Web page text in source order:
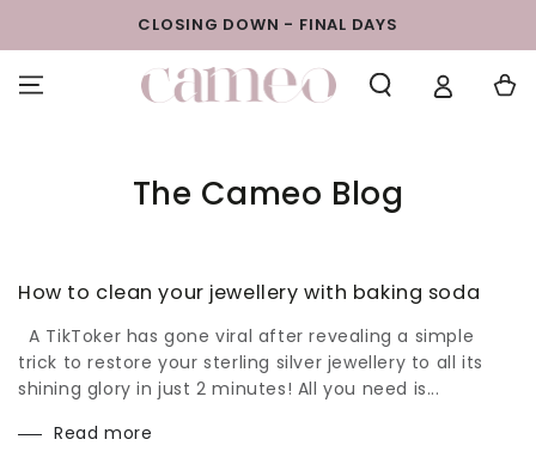
BUY 1 GET 1 FREE - EVERYTHING MUST GO
Cart
The Cameo Blog
How to clean your jewellery with baking soda
A TikToker has gone viral after revealing a simple
trick to restore your sterling silver jewellery to all its
shining glory in just 2 minutes! All you need is...
Read more